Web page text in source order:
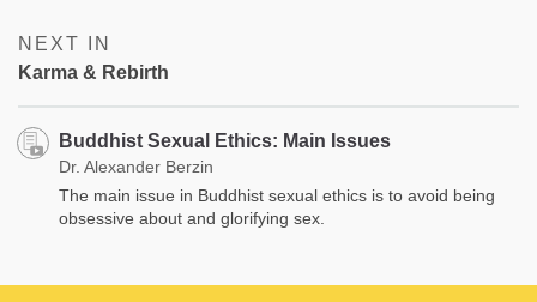
NEXT IN
Karma & Rebirth
Buddhist Sexual Ethics: Main Issues
Dr. Alexander Berzin
The main issue in Buddhist sexual ethics is to avoid being
obsessive about and glorifying sex.